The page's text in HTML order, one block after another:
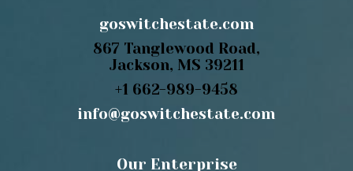
goswitchestate.com
867 Tanglewood Road,
Jackson, MS 39211
+1 662-989-9458
info@goswitchestate.com
Our Enterprise